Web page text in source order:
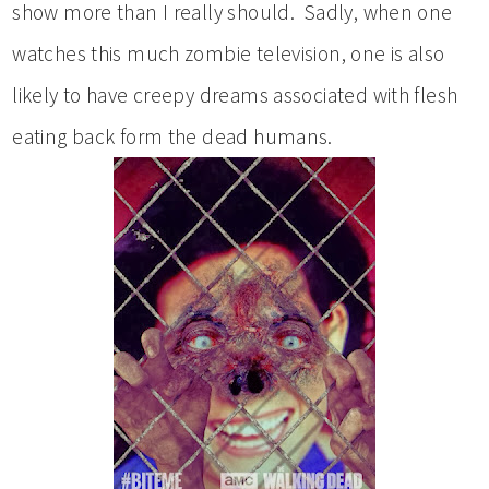
show more than I really should. Sadly, when one
watches this much zombie television, one is also
likely to have creepy dreams associated with flesh
eating back form the dead humans.